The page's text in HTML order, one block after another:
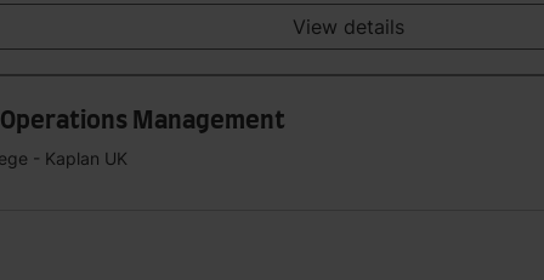
View details
Management
- Kaplan UK